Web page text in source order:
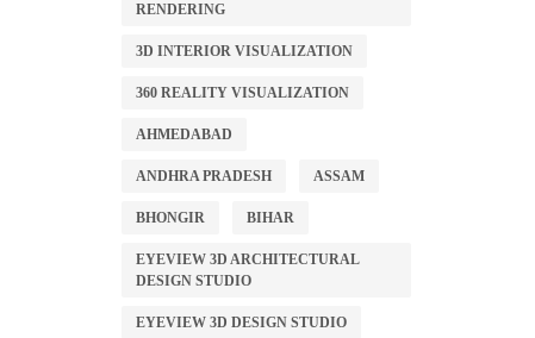
RENDERING
3D INTERIOR VISUALIZATION
360 REALITY VISUALIZATION
AHMEDABAD
ANDHRA PRADESH ASSAM
BHONGIR BIHAR
EYEVIEW 3D ARCHITECTURAL
DESIGN STUDIO
EYEVIEW 3D DESIGN STUDIO